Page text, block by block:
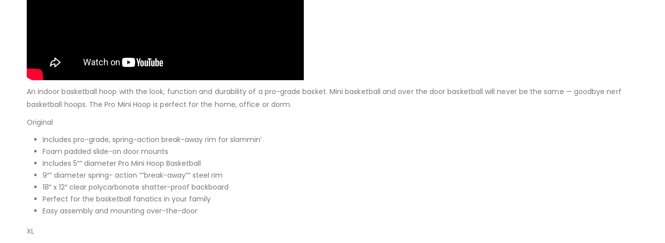
An indoor basketball hoop with the look, function and durability of a pro-grade basket. Mini basketball and over the door basketball will never be the same — goodbye nerf
basketball hoops. The Pro Mini Hoop is perfect for the home, office or dorm.
Original
Includes pro-grade, spring-action break-away rim for slammin’
Foam padded slide-on door mounts
Includes 5″” diameter Pro Mini Hoop Basketball
9″” diameter spring- action “”break-away”” steel rim
18″ x 12″ clear polycarbonate shatter-proof backboard
Perfect for the basketball fanatics in your family
Easy assembly and mounting over-the-door
XL